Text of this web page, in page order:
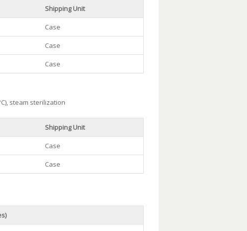
Shipping Unit
Case
Case
Case
steam sterilization
Shipping Unit
Case
Case